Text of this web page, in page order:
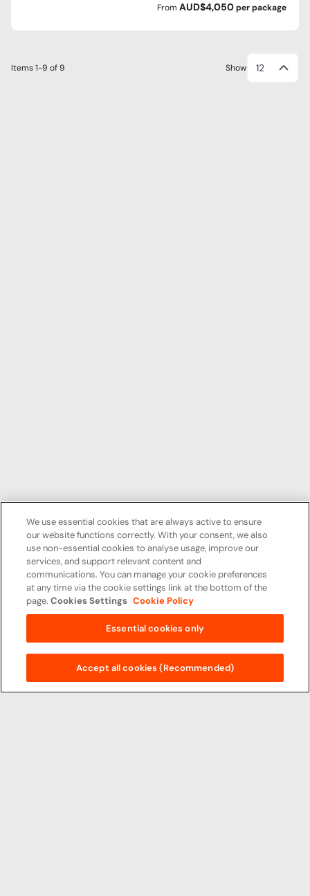
From AUD$4,050perpackage
Items1-9 of9 Show 12
We use essential cookies that are always active to ensure
our website functions correctly. With your consent, we also
use non-essential cookies to analyse usage, improve our
services, and support relevant content and
communications. You can manage your cookie preferences
at any time via the cookie settings link at the bottom of the
page.Cookies Settings Cookie Policy
Essential cookies only
Accept all cookies (Recommended)